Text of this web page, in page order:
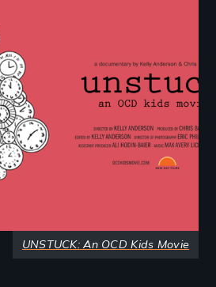
UNSTUCK: An OCD Kids Movie